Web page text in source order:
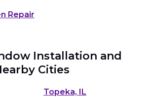
Repair
Installation and
Cities
Topeka, IL